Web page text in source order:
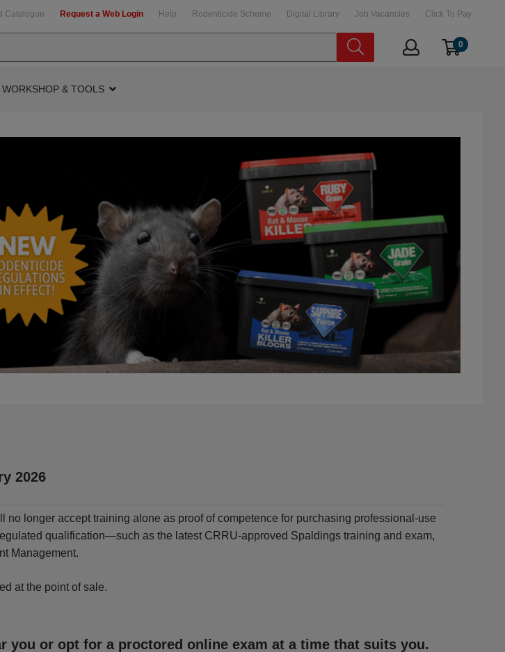
Catalogue Request a Web Login Help Rodenticide Scheme Digital Library Job Vacancies Click To Pay
0
WORKSHOP & TOOLS
2026
no longer accept training alone as proof of competence for purchasing professional-use
qualification—such as the latest CRRU-approved Spaldings training and exam,
Management.
at the point of sale.
you or opt for a proctored online exam at a time that suits you.